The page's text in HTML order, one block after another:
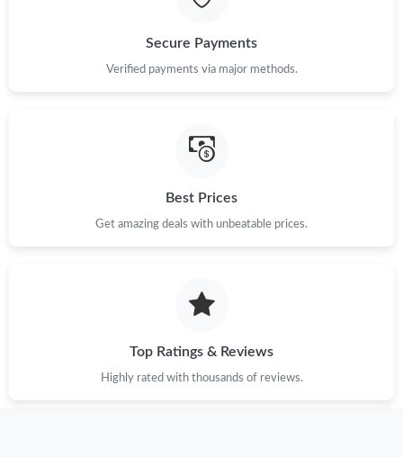
Secure Payments
Verified payments via major methods.
Best Prices
Get amazing deals with unbeatable prices.
Top Ratings & Reviews
Highly rated with thousands of reviews.